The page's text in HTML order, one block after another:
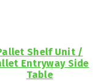
Shelf Unit /
Entryway Side
Table